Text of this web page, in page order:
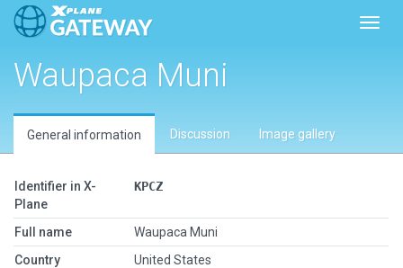
Waupaca Muni
General information Discussion Image gallery
Identifier in X-
Plane
KPCZ
Full name
Waupaca Muni
Country
United States